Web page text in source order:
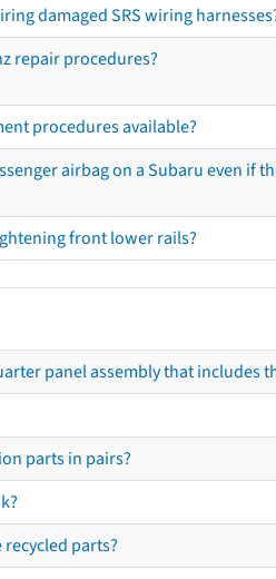
damaged SRS wiring
repair procedures?
procedures available?
airbag on a Subaru even
front lower rails?
panel assembly that includes
parts in pairs?
recycled parts?